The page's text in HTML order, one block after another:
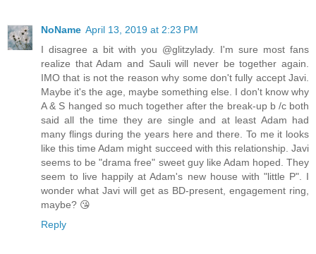
NoName April 13, 2019 at 2:23 PM
I disagree a bit with you @glitzylady. I'm sure most fans
realize that Adam and Sauli will never be together again.
IMO that is not the reason why some don't fully accept Javi.
Maybe it's the age, maybe something else. I don't know why
A & S hanged so much together after the break-up b /c both
said all the time they are single and at least Adam had
many flings during the years here and there. To me it looks
like this time Adam might succeed with this relationship. Javi
seems to be "drama free" sweet guy like Adam hoped. They
seem to live happily at Adam's new house with "little P". I
wonder what Javi will get as BD-present, engagement ring,
maybe? 😘
Reply